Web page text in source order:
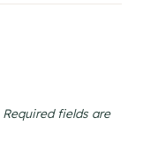
Required fields are